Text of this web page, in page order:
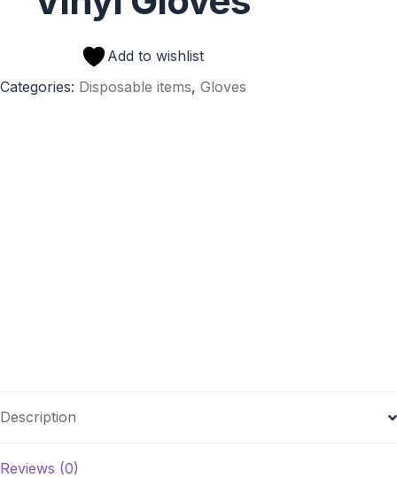
Add to wishlist
Categories: Disposable items, Gloves
Description
Reviews (0)